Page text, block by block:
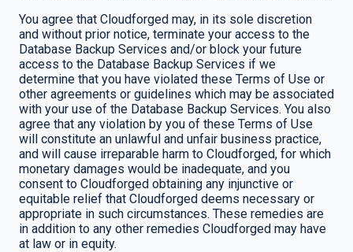
You agree that Cloudforged may, in its sole discretion
and without prior notice, terminate your access to the
Database Backup Services and/or block your future
access to the Database Backup Services if we
determine that you have violated these Terms of Use or
other agreements or guidelines which may be associated
with your use of the Database Backup Services. You also
agree that any violation by you of these Terms of Use
will constitute an unlawful and unfair business practice,
and will cause irreparable harm to Cloudforged, for which
monetary damages would be inadequate, and you
consent to Cloudforged obtaining any injunctive or
equitable relief that Cloudforged deems necessary or
appropriate in such circumstances. These remedies are
in addition to any other remedies Cloudforged may have
at law or in equity.